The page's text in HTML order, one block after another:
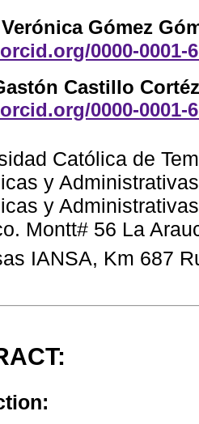
Gómez
0000-0001-
Castillo Cortéz
0000-0001-
Católica de
y
y
Montt# 56 La
IANSA, Km 687